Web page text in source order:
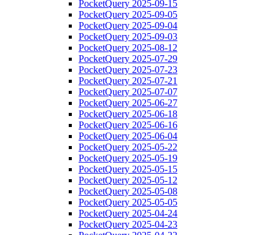
PocketQuery 2025-09-15
PocketQuery 2025-09-05
PocketQuery 2025-09-04
PocketQuery 2025-09-03
PocketQuery 2025-08-12
PocketQuery 2025-07-29
PocketQuery 2025-07-23
PocketQuery 2025-07-21
PocketQuery 2025-07-07
PocketQuery 2025-06-27
PocketQuery 2025-06-18
PocketQuery 2025-06-16
PocketQuery 2025-06-04
PocketQuery 2025-05-22
PocketQuery 2025-05-19
PocketQuery 2025-05-15
PocketQuery 2025-05-12
PocketQuery 2025-05-08
PocketQuery 2025-05-05
PocketQuery 2025-04-24
PocketQuery 2025-04-23